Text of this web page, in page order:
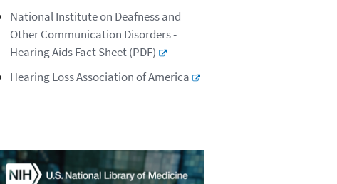
National Institute on Deafness and
Other Communication Disorders -
Hearing Aids Fact Sheet (PDF)
Hearing Loss Association of America